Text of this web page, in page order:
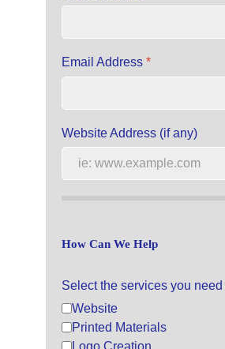
Email Address *
Website Address (if any)
How Can We Help
Select the services you need
Website
Printed Materials
Logo Creation